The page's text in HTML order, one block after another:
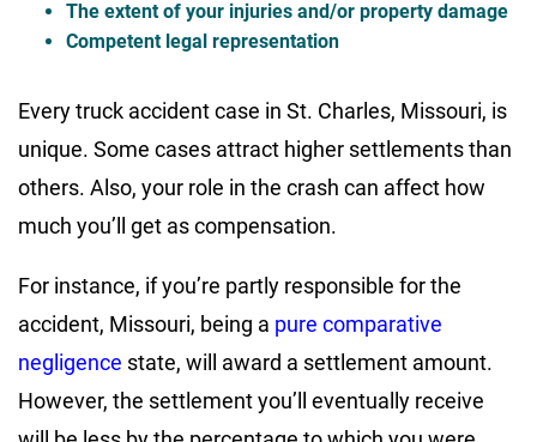
The extent of your injuries and/or property damage
Competent legal representation
Every truck accident case in St. Charles, Missouri, is
unique. Some cases attract higher settlements than
others. Also, your role in the crash can affect how
much you’ll get as compensation.
For instance, if you’re partly responsible for the
accident, Missouri, being a pure comparative
negligence state, will award a settlement amount.
However, the settlement you’ll eventually receive